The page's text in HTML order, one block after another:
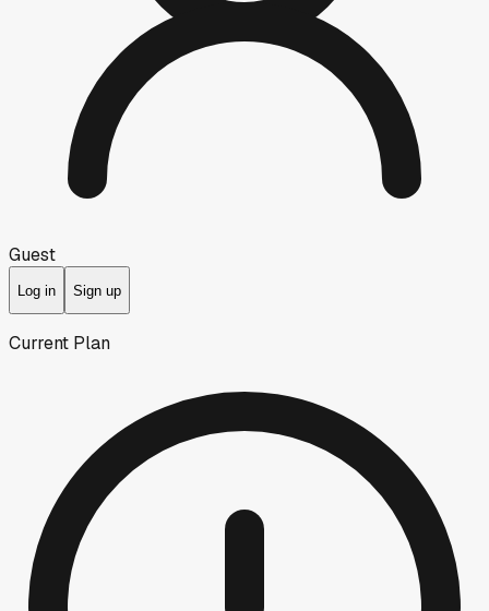
Guest
Log in Sign up
Current Plan